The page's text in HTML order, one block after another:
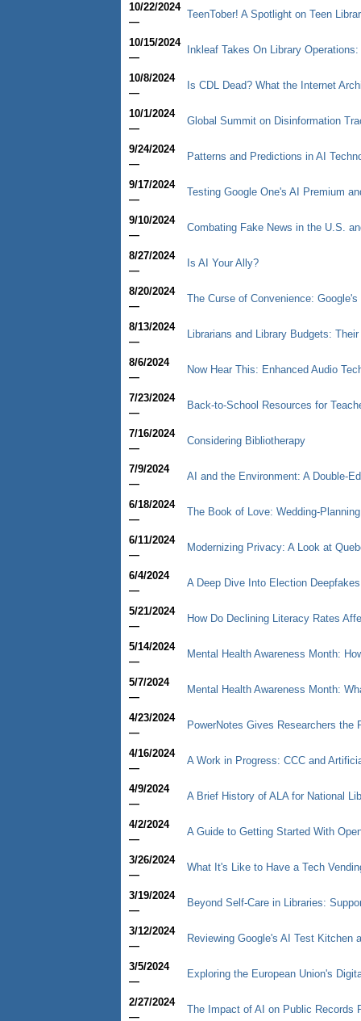
10/22/2024
—
TeenTober! A Spotlight on Teen
10/15/2024
—
Inkleaf Takes On Library
10/8/2024
—
Is CDL Dead? What the Internet
10/1/2024
—
Global Summit on Disinformation
9/24/2024
—
Patterns and Predictions in AI
9/17/2024
—
Testing Google One's AI Premium
9/10/2024
—
Combating Fake News in the U.S.
8/27/2024
—
Is AI Your Ally?
8/20/2024
—
The Curse of Convenience:
8/13/2024
—
Librarians and Library Budgets:
8/6/2024
—
Now Hear This: Enhanced Audio
7/23/2024
—
Back-to-School Resources for
7/16/2024
—
Considering Bibliotherapy
7/9/2024
—
AI and the Environment: A Double-
6/18/2024
—
The Book of Love: Wedding-
6/11/2024
—
Modernizing Privacy: A Look at
6/4/2024
—
A Deep Dive Into Election Deepfakes
5/21/2024
—
How Do Declining Literacy Rates
5/14/2024
—
Mental Health Awareness Month:
5/7/2024
—
Mental Health Awareness Month:
4/23/2024
—
PowerNotes Gives Researchers the
4/16/2024
—
A Work in Progress: CCC and
4/9/2024
—
A Brief History of ALA for National
4/2/2024
—
A Guide to Getting Started With
3/26/2024
—
What It's Like to Have a Tech
3/19/2024
—
Beyond Self-Care in Libraries:
3/12/2024
—
Reviewing Google's AI Test Kitchen
3/5/2024
—
Exploring the European Union's
2/27/2024
—
The Impact of AI on Public Records